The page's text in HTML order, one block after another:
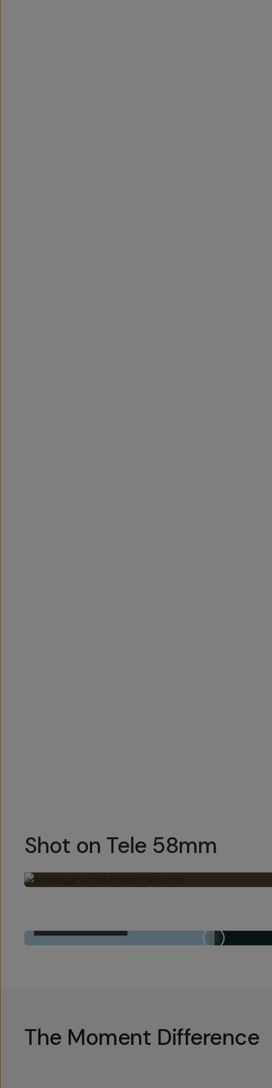
Shot on Tele 58mm
The Moment Difference
Hotspot